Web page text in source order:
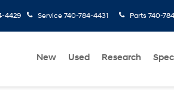
4429 Service 740-784-4431 Parts 740-
New Used Research